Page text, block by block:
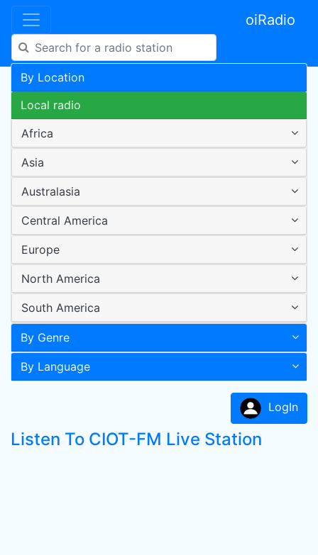
oiRadio
By Location
Local radio
Africa
Asia
Australasia
Central America
Europe
North America
South America
By Genre
By Language
LogIn
Listen To CIOT-FM Live Station